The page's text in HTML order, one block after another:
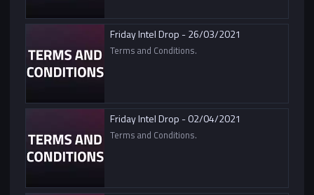
Friday Intel Drop - 26/03/2021
Terms and Conditions.
Friday Intel Drop - 02/04/2021
Terms and Conditions.